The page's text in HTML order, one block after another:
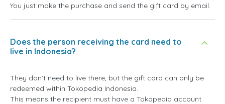
You just make the purchase and send the gift card by email.
Does the person receiving the card need to
live in Indonesia?
They don’t need to live there, but the gift card can only be
redeemed within Tokopedia Indonesia.
This means the recipient must have a Tokopedia account